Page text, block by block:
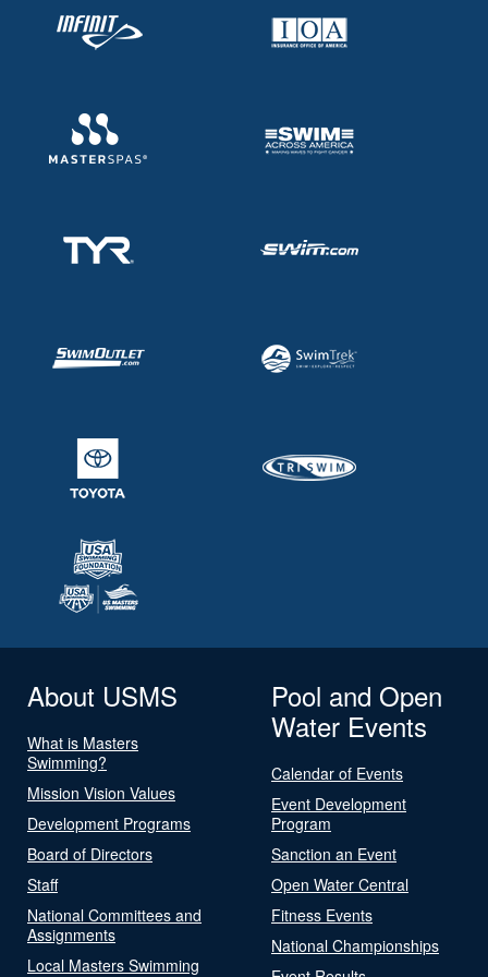
About USMS
What is Masters
Swimming?
Mission Vision Values
Development Programs
Board of Directors
Staff
National Committees and
Assignments
Local Masters Swimming
Pool and Open
Water Events
Calendar of Events
Event Development
Program
Sanction an Event
Open Water Central
Fitness Events
National Championships